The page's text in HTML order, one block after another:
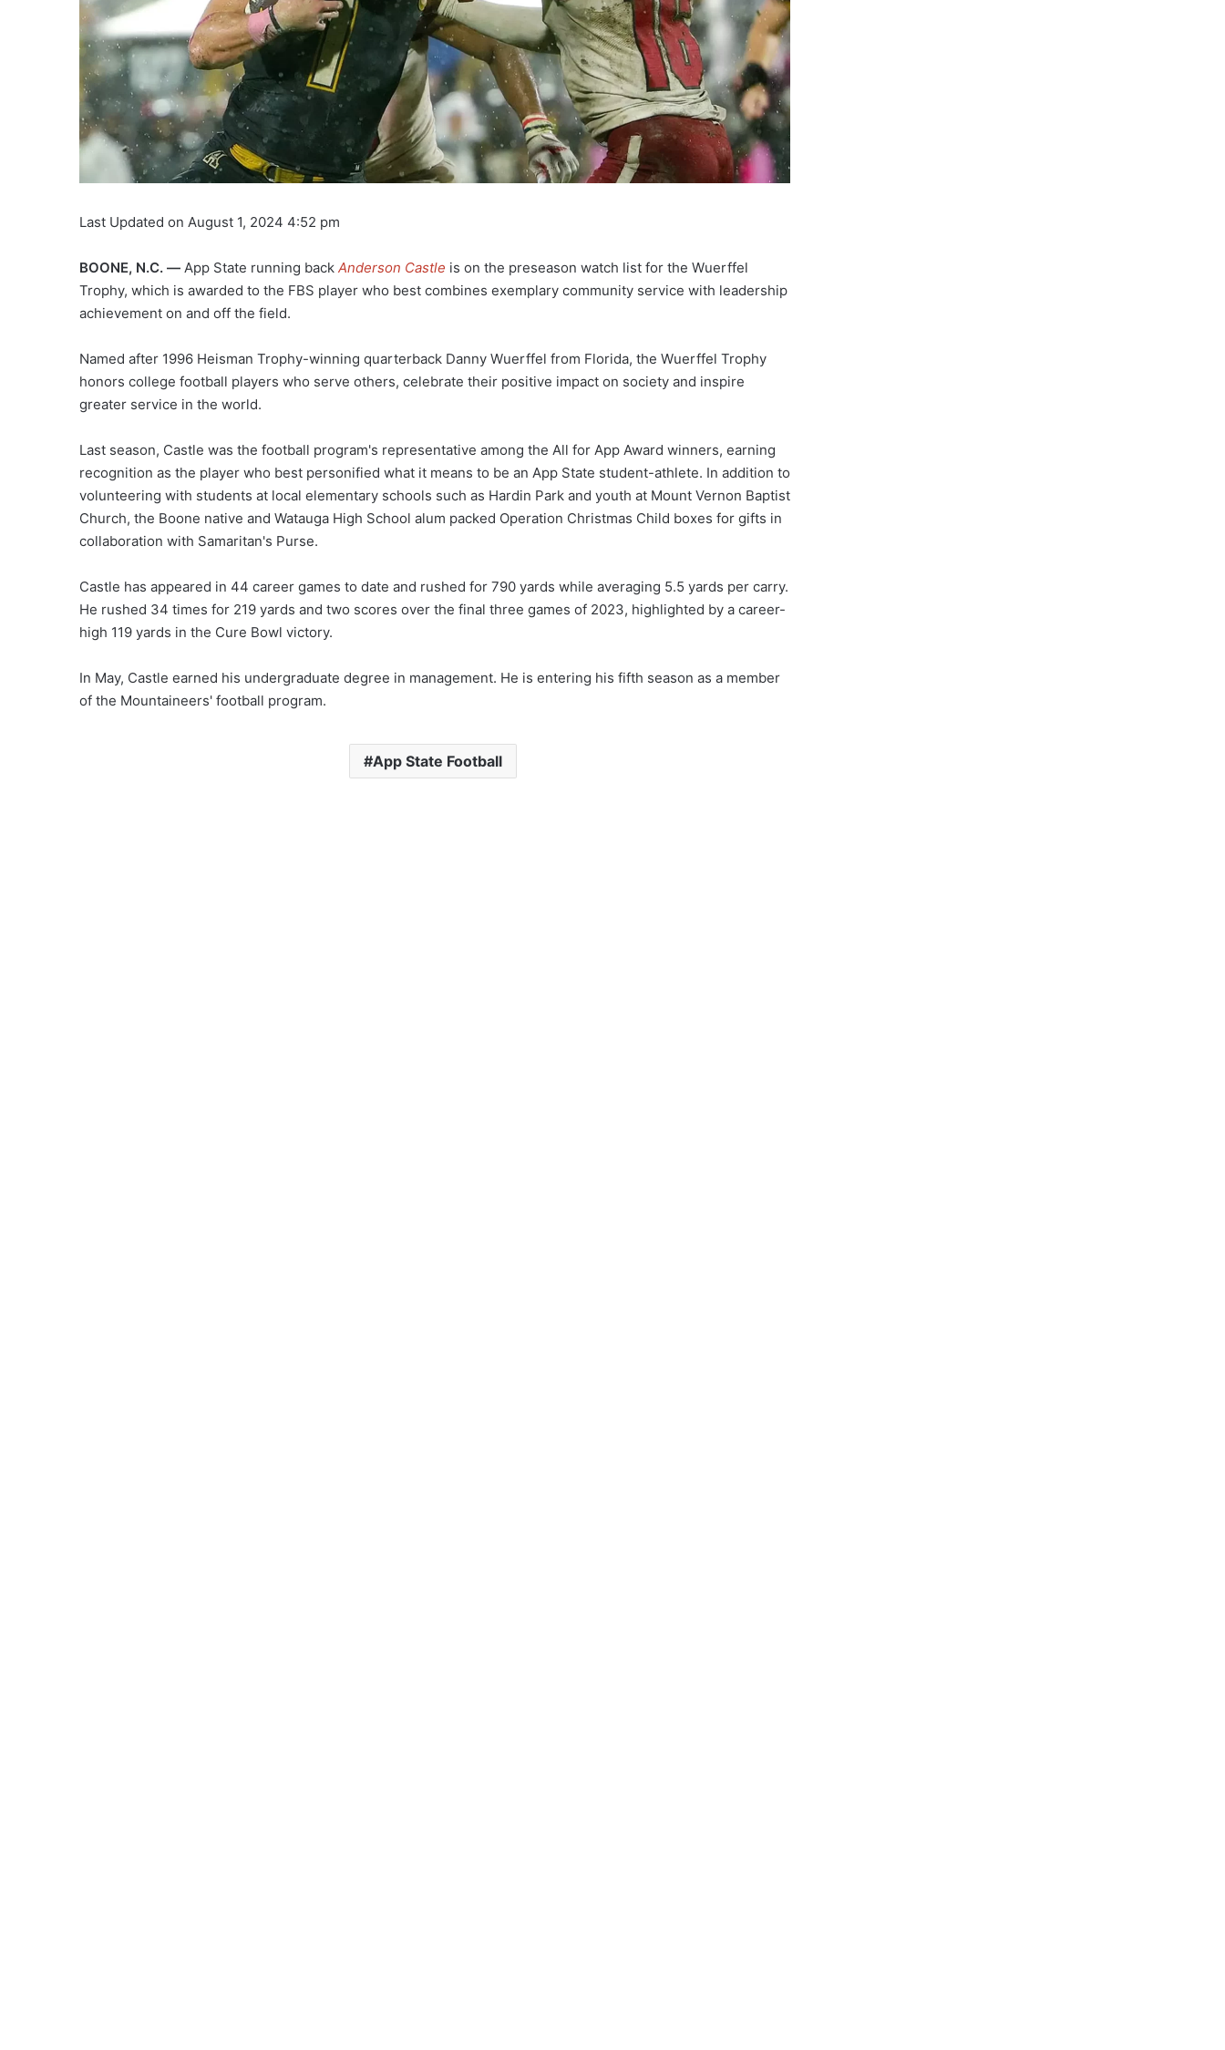
Last Updated on August 1, 2024 4:52 pm
BOONE, N.C. — App State running back Anderson Castle is on the preseason watch list for the Wuerffel
Trophy, which is awarded to the FBS player who best combines exemplary community service with leadership
achievement on and off the field.
Named after 1996 Heisman Trophy-winning quarterback Danny Wuerffel from Florida, the Wuerffel Trophy
honors college football players who serve others, celebrate their positive impact on society and inspire
greater service in the world.
Last season, Castle was the football program's representative among the All for App Award winners, earning
recognition as the player who best personified what it means to be an App State student-athlete. In addition to
volunteering with students at local elementary schools such as Hardin Park and youth at Mount Vernon Baptist
Church, the Boone native and Watauga High School alum packed Operation Christmas Child boxes for gifts in
collaboration with Samaritan's Purse.
Castle has appeared in 44 career games to date and rushed for 790 yards while averaging 5.5 yards per carry.
He rushed 34 times for 219 yards and two scores over the final three games of 2023, highlighted by a career-
high 119 yards in the Cure Bowl victory.
In May, Castle earned his undergraduate degree in management. He is entering his fifth season as a member
of the Mountaineers' football program.
App State Football